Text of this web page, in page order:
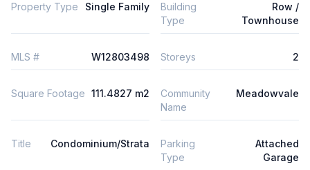
Property Type Single Family
Building
Type
Row /
Townhouse
MLS # W12803498 Storeys 2
Square Footage 111.4827 m2
Community
Name
Meadowvale
Title Condominium/Strata
Parking
Type
Attached
Garage